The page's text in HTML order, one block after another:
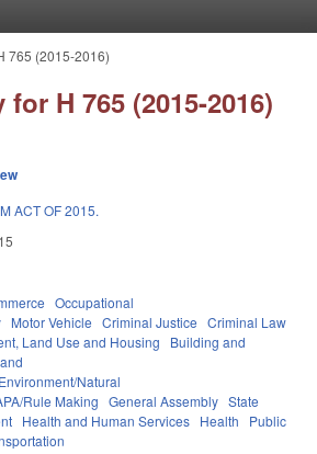
765 (2015-2016)
H 765 (2015-2016)
ACT OF 2015.
Occupational
Motor Vehicle Criminal Justice Criminal Law
Land Use and Housing
Building and
Environment/Natural
Rule Making General Assembly State
Health and Human Services Health
Public